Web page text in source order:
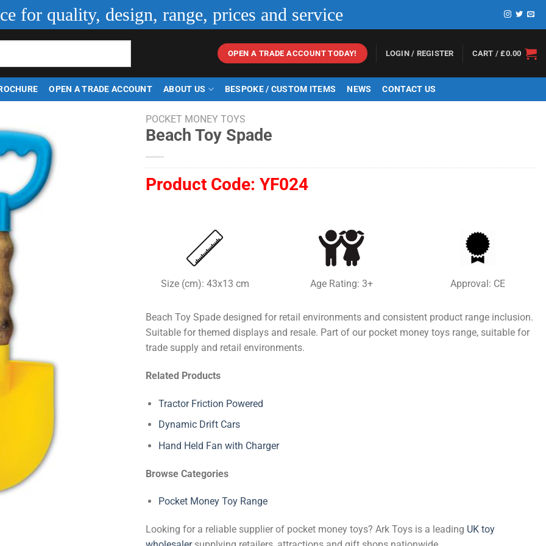
for quality, design, range, prices and service
OPEN A TRADE ACCOUNT TODAY! LOGIN / REGISTER CART /£0.00
OPEN A TRADE ACCOUNT ABOUT US BESPOKE / CUSTOM ITEMS NEWS CONTACT US
POCKET MONEY TOYS
Beach Toy Spade
Product Code: YF024
Size (cm): 43x13 cm Age Rating: 3+ Approval: CE
Beach Toy Spade designed for retail environments and consistent product range inclusion.
Suitable for themed displays and resale. Part of our pocket money toys range, suitable for
trade supply and retail environments.
Related Products
Tractor Friction Powered
Dynamic Drift Cars
Hand Held Fan with Charger
Browse Categories
Pocket Money Toy Range
Looking for a reliable supplier of pocket money toys? Ark Toys is a leading UK toy